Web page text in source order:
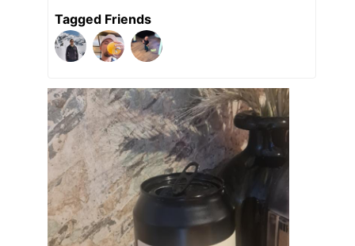
Tagged Friends